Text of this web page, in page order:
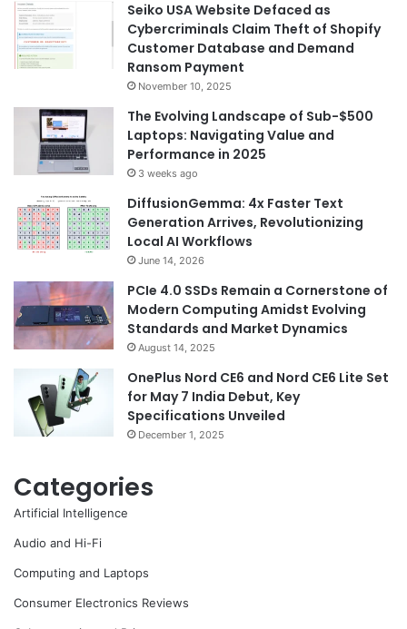
Seiko USA Website Defaced as
Cybercriminals Claim Theft of Shopify
Customer Database and Demand
Ransom Payment
November 10, 2025
The Evolving Landscape of Sub-$500
Laptops: Navigating Value and
Performance in 2025
3 weeks ago
DiffusionGemma: 4x Faster Text
Generation Arrives, Revolutionizing
Local AI Workflows
June 14, 2026
PCIe 4.0 SSDs Remain a Cornerstone of
Modern Computing Amidst Evolving
Standards and Market Dynamics
August 14, 2025
OnePlus Nord CE6 and Nord CE6 Lite Set
for May 7 India Debut, Key
Specifications Unveiled
December 1, 2025
Categories
Artificial Intelligence
Audio and Hi-Fi
Computing and Laptops
Consumer Electronics Reviews